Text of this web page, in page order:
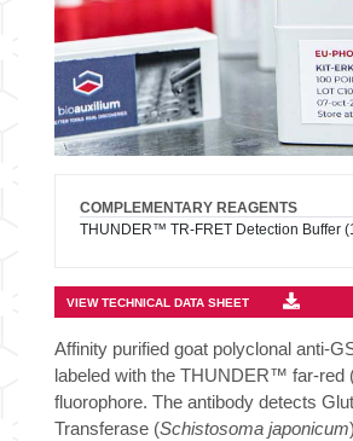
COMPLEMENTARY REAGENTS
THUNDER™ TR-FRET Detection Buffer
VIEW TECHNICAL DATA SHEET
Affinity purified goat polyclonal anti-
labeled with the THUNDER™ far-red
fluorophore. The antibody detects
Transferase (Schistosoma japonicum